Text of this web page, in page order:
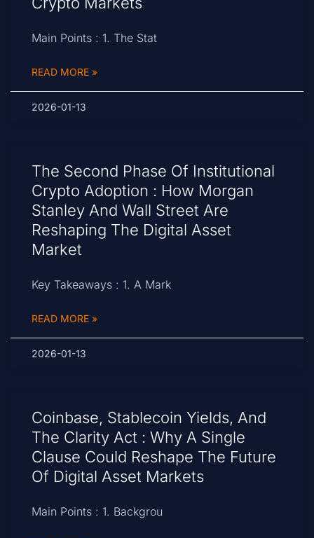
Main Points : 1. The Stat
READ MORE »
2026-01-13
The Second Phase Of Institutional
Crypto Adoption : How Morgan
Stanley And Wall Street Are
Reshaping The Digital Asset
Market
Key Takeaways : 1. A Mark
READ MORE »
2026-01-13
Coinbase, Stablecoin Yields, And
The Clarity Act : Why A Single
Clause Could Reshape The Future
Of Digital Asset Markets
Main Points : 1. Backgrou